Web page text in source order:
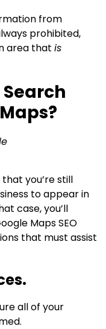
from
prohibited,
area that is
Search
you’re still
to appear in
case, you’ll
Maps SEO
that must assist
all of your